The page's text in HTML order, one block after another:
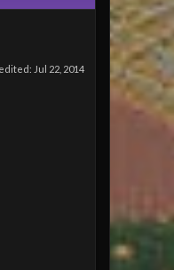
Jul 22, 2014